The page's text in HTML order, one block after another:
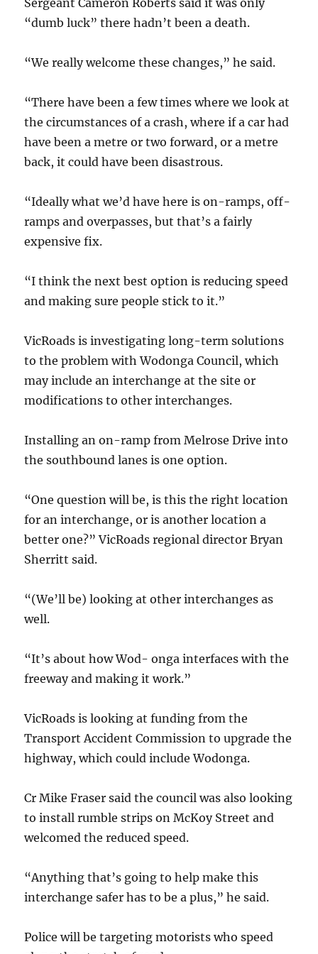
Sergeant Cameron Roberts said it was only
“dumb luck” there hadn’t been a death.
“We really welcome these changes,” he said.
“There have been a few times where we look at
the circumstances of a crash, where if a car had
have been a metre or two forward, or a metre
back, it could have been disastrous.
“Ideally what we’d have here is on-ramps, off-
ramps and overpasses, but that’s a fairly
expensive fix.
“I think the next best option is reducing speed
and making sure people stick to it.”
VicRoads is investigating long-term solutions
to the problem with Wodonga Council, which
may include an interchange at the site or
modifications to other interchanges.
Installing an on-ramp from Melrose Drive into
the southbound lanes is one option.
“One question will be, is this the right location
for an interchange, or is another location a
better one?” VicRoads regional director Bryan
Sherritt said.
“(We’ll be) looking at other interchanges as
well.
“It’s about how Wod- onga interfaces with the
freeway and making it work.”
VicRoads is looking at funding from the
Transport Accident Commission to upgrade the
highway, which could include Wodonga.
Cr Mike Fraser said the council was also looking
to install rumble strips on McKoy Street and
welcomed the reduced speed.
“Anything that’s going to help make this
interchange safer has to be a plus,” he said.
Police will be targeting motorists who speed